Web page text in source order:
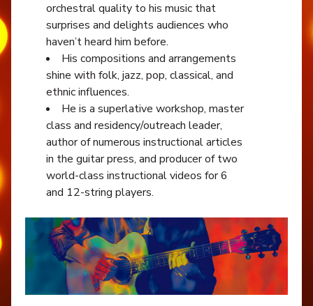
orchestral quality to his music that
surprises and delights audiences who
haven’t heard him before.
His compositions and arrangements
shine with folk, jazz, pop, classical, and
ethnic influences.
He is a superlative workshop, master
class and residency/outreach leader,
author of numerous instructional articles
in the guitar press, and producer of two
world-class instructional videos for 6
and 12-string players.